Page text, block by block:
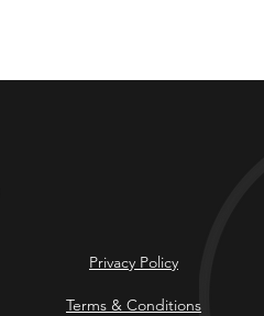
Terms & Conditions
Privacy Policy